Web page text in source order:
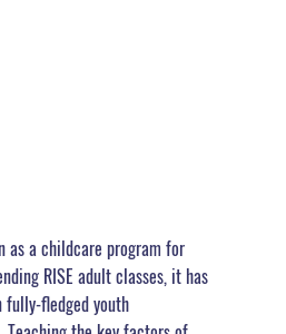
as a childcare program for
RISE adult classes, it has
fully-fledged youth